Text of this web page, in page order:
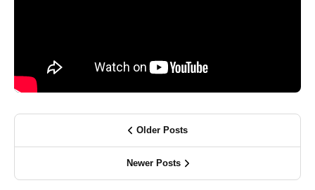
Older Posts
Newer Posts